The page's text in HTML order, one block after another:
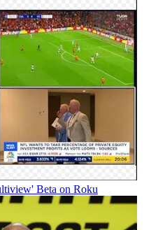
Beta on Roku